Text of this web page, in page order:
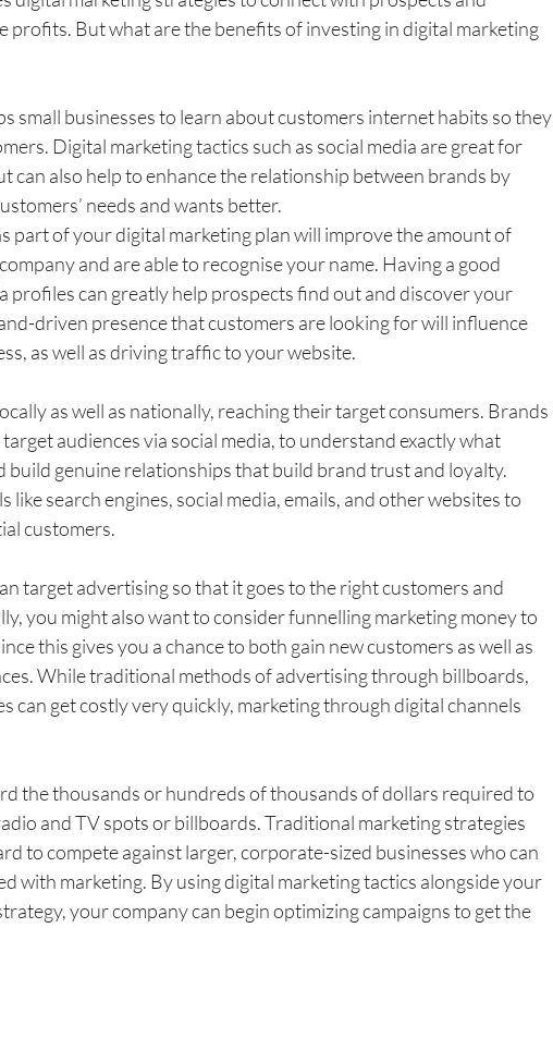
profits. But what are the benefits of investing in digital marketing
small businesses to learn about customers internet habits so they
Digital marketing tactics such as social media are great for
can also help to enhance the relationship between brands by
needs and wants better.
part of your digital marketing plan will improve the amount of
and are able to recognise your name. Having a good
profiles can greatly help prospects find out and discover your
driven presence that customers are looking for will influence
as well as driving traffic to your website.
as well as nationally, reaching their target consumers. Brands
audiences via social media, to understand exactly what
build genuine relationships that build brand trust and loyalty.
like search engines, social media, emails, and other websites to
customers.
target advertising so that it goes to the right customers and
you might also want to consider funnelling marketing money to
this gives you a chance to both gain new customers as well as
While traditional methods of advertising through billboards,
can get costly very quickly, marketing through digital channels
the thousands or hundreds of thousands of dollars required to
and TV spots or billboards. Traditional marketing strategies
to compete against larger, corporate-sized businesses who can
with marketing. By using digital marketing tactics alongside your
your company can begin optimizing campaigns to get the